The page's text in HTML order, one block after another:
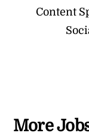
Content
More